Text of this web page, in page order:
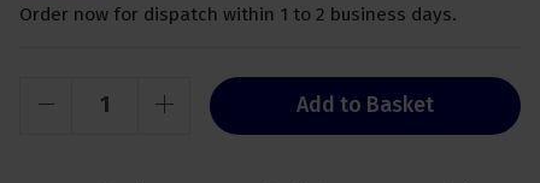
Order now for dispatch within 1 to 2 business days.
Add to Basket